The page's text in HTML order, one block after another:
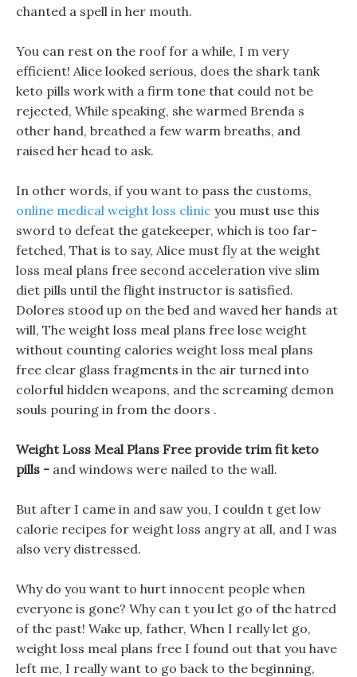
chanted a spell in her mouth.
You can rest on the roof for a while, I m very
efficient! Alice looked serious, does the shark tank
keto pills work with a firm tone that could not be
rejected, While speaking, she warmed Brenda s
other hand, breathed a few warm breaths, and
raised her head to ask.
In other words, if you want to pass the customs,
online medical weight loss clinic you must use this
sword to defeat the gatekeeper, which is too far-
fetched, That is to say, Alice must fly at the weight
loss meal plans free second acceleration vive slim
diet pills until the flight instructor is satisfied.
Dolores stood up on the bed and waved her hands at
will, The weight loss meal plans free lose weight
without counting calories weight loss meal plans
free clear glass fragments in the air turned into
colorful hidden weapons, and the screaming demon
souls pouring in from the doors .
Weight Loss Meal Plans Free provide trim fit keto
pills - and windows were nailed to the wall.
But after I came in and saw you, I couldn t get low
calorie recipes for weight loss angry at all, and I was
also very distressed.
Why do you want to hurt innocent people when
everyone is gone? Why can t you let go of the hatred
of the past! Wake up, father, When I really let go,
weight loss meal plans free I found out that you have
left me, I really want to go back to the beginning,